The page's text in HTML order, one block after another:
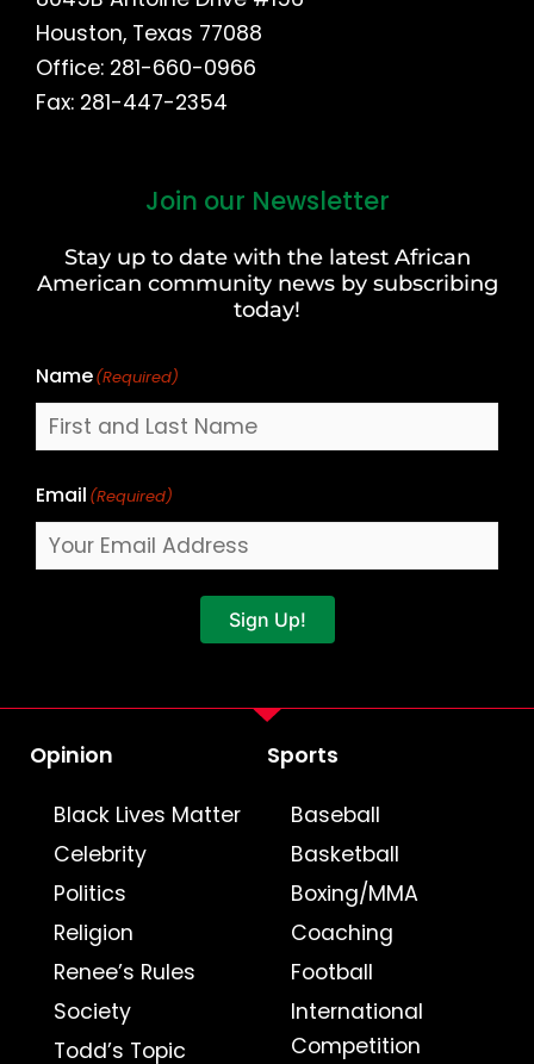
Houston, Texas 77088
Office: 281-660-0966
Fax: 281-447-2354
Join our Newsletter
Stay up to date with the latest African
American community news by subscribing
today!
Name(Required)
Last
Email (Required)
Sign Up!
Opinion
Black Lives Matter
Celebrity
Politics
Religion
Renee’s Rules
Society
Todd’s Topic
Sports
Baseball
Basketball
Boxing/MMA
Coaching
Football
International
Competition